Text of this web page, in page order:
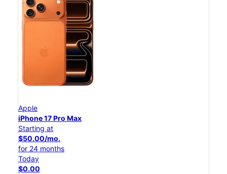
Apple
iPhone 17 Pro Max
Starting at
$50.00/mo.
for 24 months
Today
$0.00